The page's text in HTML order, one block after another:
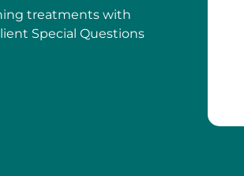
treatments with
Special Questions